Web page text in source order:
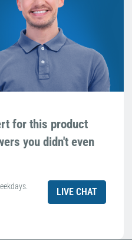
for this product
you didn't even
LIVE CHAT